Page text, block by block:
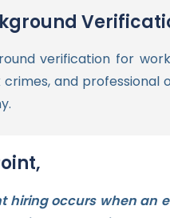
verification for
crimes, and
hiring occurs when an